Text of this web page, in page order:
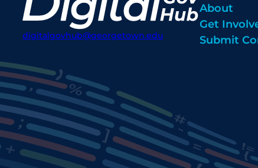
digitalgovhub@georgetown.edu
About
Get
Submit